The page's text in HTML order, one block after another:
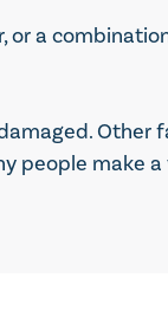
or a
Other
people make